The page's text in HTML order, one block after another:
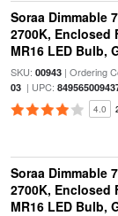
Soraa Dimmable
2700K, Enclosed
MR16 LED Bulb,
SKU: 00943| Ordering
03| UPC:
4.0
Soraa Dimmable
2700K, Enclosed
MR16 LED Bulb,